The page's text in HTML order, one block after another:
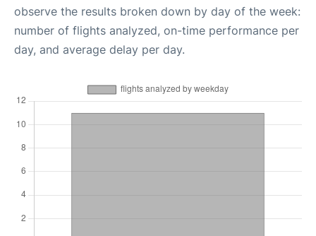
observe the results broken down by day of the week:
number of flights analyzed, on-time performance per
day, and average delay per day.